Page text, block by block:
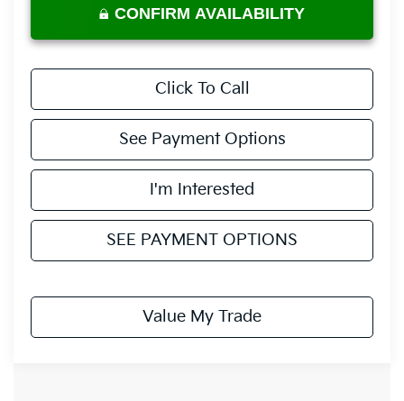
CONFIRM AVAILABILITY
Click To Call
See Payment Options
I'm Interested
SEE PAYMENT OPTIONS
Value My Trade